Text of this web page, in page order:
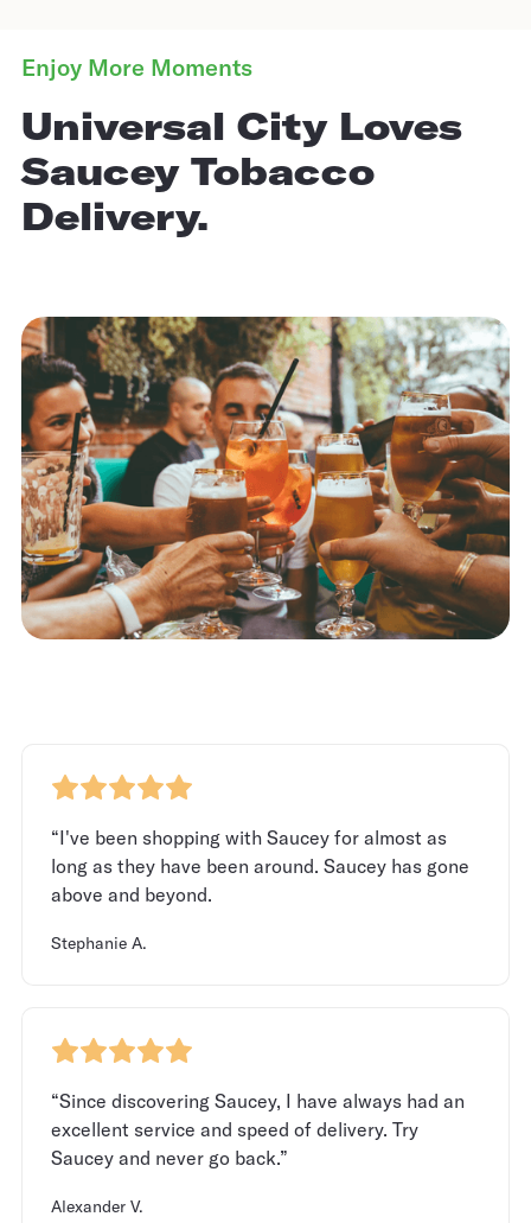
Enjoy More Moments
Universal City Loves
Saucey Tobacco
Delivery.
“I've been shopping with Saucey for almost as
long as they have been around. Saucey has gone
above and beyond.
Stephanie A.
“Since discovering Saucey, I have always had an
excellent service and speed of delivery. Try
Saucey and never go back.”
Alexander V.